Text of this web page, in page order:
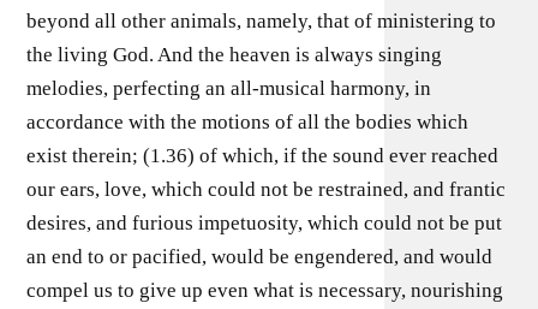
beyond all other animals, namely, that of ministering to
the living God. And the heaven is always singing
melodies, perfecting an all-musical harmony, in
accordance with the motions of all the bodies which
exist therein; (1.36) of which, if the sound ever reached
our ears, love, which could not be restrained, and frantic
desires, and furious impetuosity, which could not be put
an end to or pacified, would be engendered, and would
compel us to give up even what is necessary, nourishing